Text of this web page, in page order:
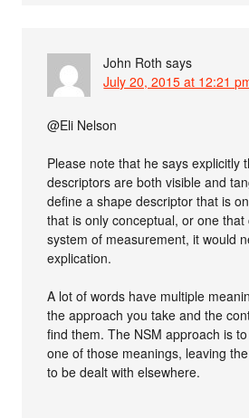
John Roth says
July 20, 2015 at 12:21
@Eli Nelson
Please note that he says explicitly
descriptors are both visible and
define a shape descriptor that is
that is only conceptual, or one
system of measurement, it would
explication.
A lot of words have multiple
the approach you take and the
find them. The NSM approach is
one of those meanings, leaving
to be dealt with elsewhere.